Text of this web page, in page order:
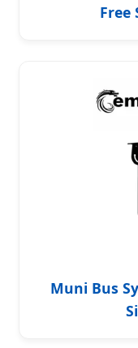
Free
Muni Bus